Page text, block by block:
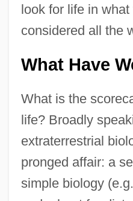
look for life in
considered all the
What Have
What is the
life? Broadly
extraterrestrial
pronged affair: a
simple biology